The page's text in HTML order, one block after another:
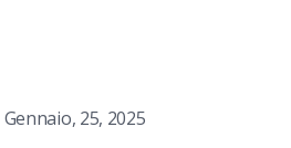
Gennaio, 25, 2025